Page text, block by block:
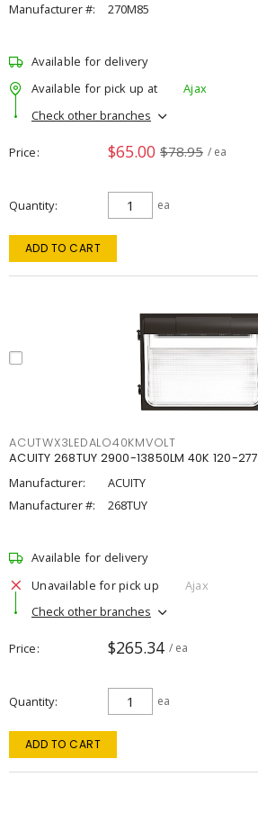
Manufacturer #:
270M85
Available for delivery
Available for pick up at
Ajax
Check other branches
Price $65.00 $78.95 / ea
Quantity ea
ADD TO CART
ACUTWX3LEDALO40KMVOLT
ACUITY 268TUY 2900-13850LM 40K 120-277
Manufacturer:
ACUITY
Manufacturer #:
268TUY
Available for delivery
Unavailable for pick up
Ajax
Check other branches
Price $265.34 / ea
Quantity ea
ADD TO CART